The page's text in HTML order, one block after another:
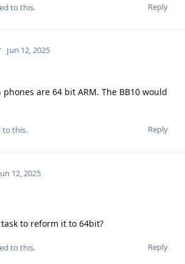
Reply
to this.
Jun 12, 2025
are 64 bit ARM. The BB10 would
Reply
to this.
12, 2025
to reform it to 64bit?
Reply
to this.